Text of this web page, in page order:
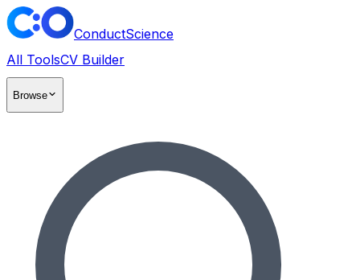
ConductScience
All ToolsCV Builder
Browse